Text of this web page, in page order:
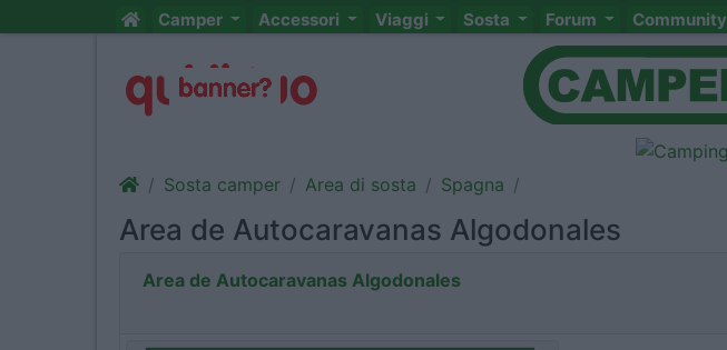
Camper Accessori Viaggi Sosta Forum Community
Sosta camper Area di sosta Spagna
Area de Autocaravanas Algodonales
Area de Autocaravanas Algodonales